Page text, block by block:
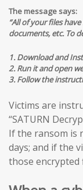
The message says:
“All of your files
documents, etc. To
1. Download and
2. Run it and open
3. Follow the
Victims are
“SATURN
If the ransom is
days; and if the
those encrypted